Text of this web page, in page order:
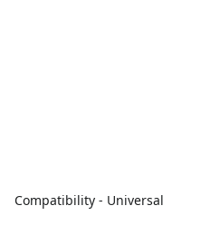
Compatibility - Universal